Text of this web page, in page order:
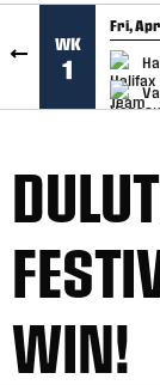
WK
1
Fri,
GAME
WIN!